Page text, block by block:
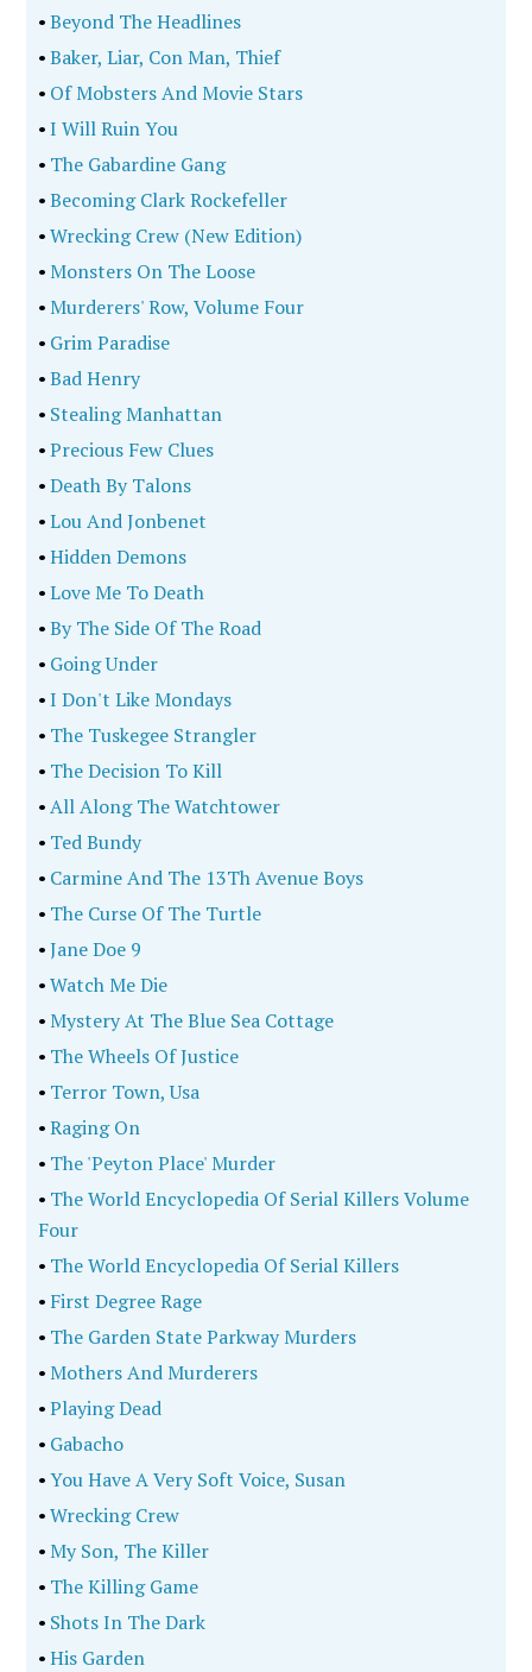
•Beyond The Headlines
•Baker, Liar, Con Man, Thief
• Of Mobsters And Movie Stars
•I Will Ruin You
• The Gabardine Gang
•Becoming Clark Rockefeller
•Wrecking Crew (New Edition)
•Monsters On The Loose
•Murderers' Row, Volume Four
• Grim Paradise
•Bad Henry
• Stealing Manhattan
•Precious Few Clues
•Death By Talons
•Lou And Jonbenet
•Hidden Demons
•Love Me To Death
•By The Side Of The Road
• Going Under
•I Don't Like Mondays
• The Tuskegee Strangler
• The Decision To Kill
•All Along The Watchtower
• Ted Bundy
• Carmine And The 13Th Avenue Boys
• The Curse Of The Turtle
•Jane Doe 9
•Watch Me Die
•Mystery At The Blue Sea Cottage
• The Wheels Of Justice
• Terror Town, Usa
•Raging On
• The 'Peyton Place' Murder
• The World Encyclopedia Of Serial Killers Volume
Four
• The World Encyclopedia Of Serial Killers
• First Degree Rage
• The Garden State Parkway Murders
•Mothers And Murderers
•Playing Dead
• Gabacho
•You Have A Very Soft Voice, Susan
•Wrecking Crew
•My Son, The Killer
• The Killing Game
• Shots In The Dark
•His Garden